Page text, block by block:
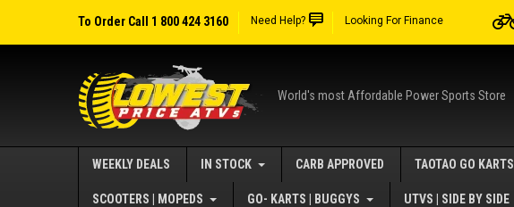
To Order Call 1 800 424 3160 Need Help? Looking For Finance
World's most Affordable Power Sports Store
WEEKLY DEALS IN STOCK CARB APPROVED TAOTAO GO KARTS
SCOOTERS | MOPEDS GO- KARTS | BUGGYS UTVS | SIDE BY SIDE